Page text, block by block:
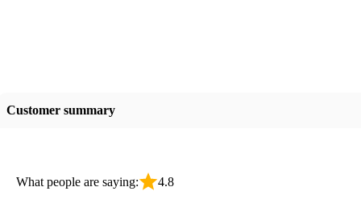
Customer summary
What people are saying: 4.8